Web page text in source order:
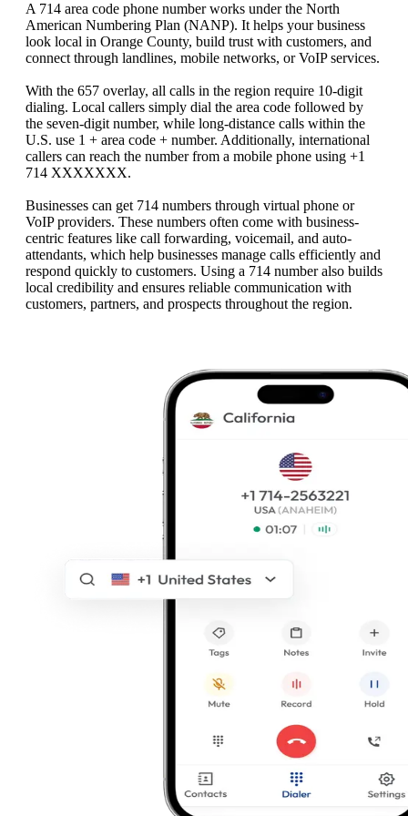
A 714 area code phone number works under the North
American Numbering Plan (NANP). It helps your business
look local in Orange County, build trust with customers, and
connect through landlines, mobile networks, or VoIP services.
With the 657 overlay, all calls in the region require 10‑digit
dialing. Local callers simply dial the area code followed by
the seven-digit number, while long-distance calls within the
U.S. use 1 + area code + number. Additionally, international
callers can reach the number from a mobile phone using +1
714 XXXXXXX.
Businesses can get 714 numbers through virtual phone or
VoIP providers. These numbers often come with business-
centric features like call forwarding, voicemail, and auto-
attendants, which help businesses manage calls efficiently and
respond quickly to customers. Using a 714 number also builds
local credibility and ensures reliable communication with
customers, partners, and prospects throughout the region.